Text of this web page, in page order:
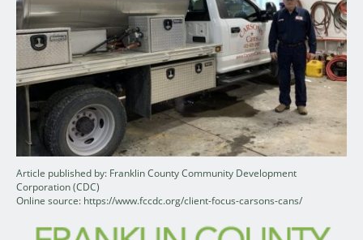
Article published by: Franklin County Community Development
Corporation (CDC)
Online source: https://www.fccdc.org/client-focus-carsons-cans/